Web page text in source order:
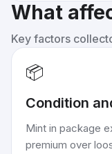
What
Key factors
📦
Condition
Mint in package
premium over